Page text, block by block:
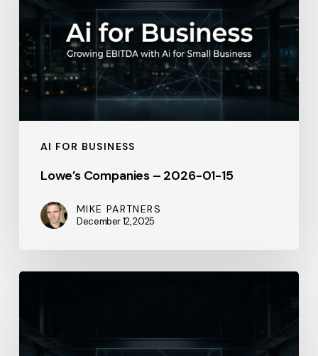
AI FOR BUSINESS
2026-
01-
15
Lowe’s Companies – 2026-01-15
MIKE PARTNERS
December 12, 2025
2026